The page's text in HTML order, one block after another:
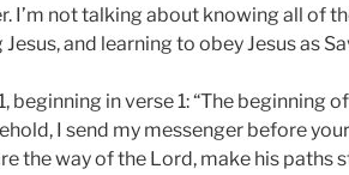
I’m not talking about knowing all of
and learning to obey Jesus as
, beginning in verse 1: “The beginning
I send my messenger before
the way of the Lord, make his paths